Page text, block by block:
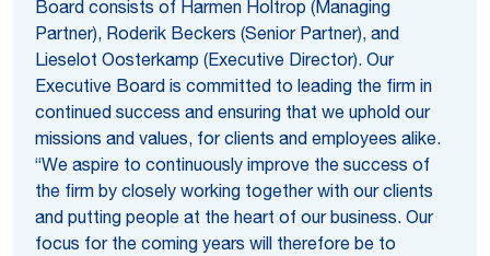
Board consists of Harmen Holtrop (Managing
Partner), Roderik Beckers (Senior Partner), and
Lieselot Oosterkamp (Executive Director). Our
Executive Board is committed to leading the firm in
continued success and ensuring that we uphold our
missions and values, for clients and employees alike.
“We aspire to continuously improve the success of
the firm by closely working together with our clients
and putting people at the heart of our business. Our
focus for the coming years will therefore be to